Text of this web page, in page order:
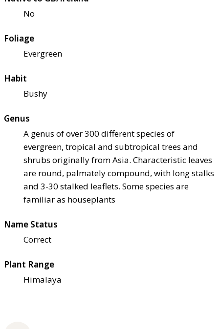
No
Foliage
Evergreen
Habit
Bushy
Genus
A genus of over 300 different species of
evergreen, tropical and subtropical trees and
shrubs originally from Asia. Characteristic leaves
are round, palmately compound, with long stalks
and 3-30 stalked leaflets. Some species are
familiar as houseplants
Name Status
Correct
Plant Range
Himalaya